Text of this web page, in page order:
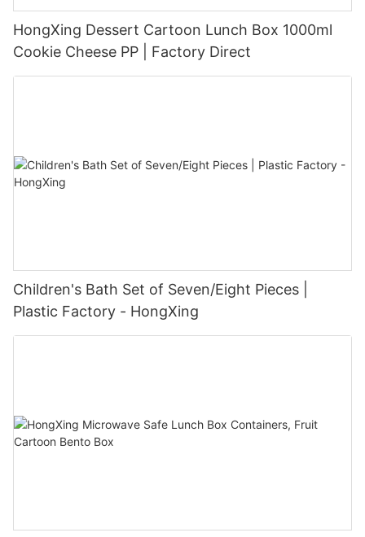
HongXing Dessert Cartoon Lunch Box 1000ml
Cookie Cheese PP | Factory Direct
Children's Bath Set of Seven/Eight Pieces |
Plastic Factory - HongXing